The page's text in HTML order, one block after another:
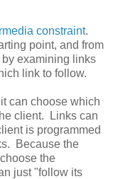
constraint.
point, and from
examining links
link to follow.
can choose which
client. Links can
is programmed
Because the
the
just "follow its